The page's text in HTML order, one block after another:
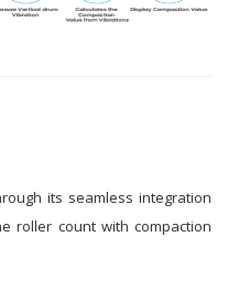
its seamless integration
roller count with compaction